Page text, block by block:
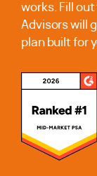
works. Fill out
Advisors will
plan built for